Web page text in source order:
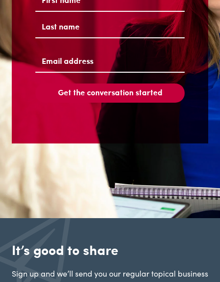
Email
address(Required)
Get the conversation started
It’s good to share
Sign up and we’ll send you our regular topical business